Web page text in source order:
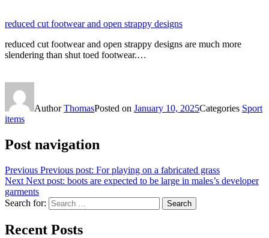
reduced cut footwear and open strappy designs
reduced cut footwear and open strappy designs are much more
slendering than shut toed footwear.…
AuthorThomasPosted on January 10, 2025Categories Sport
items
Post navigation
Previous Previous post: For playing on a fabricated grass
Next Next post: boots are expected to be large in males’s developer
garments
Search for:
Search
Recent Posts